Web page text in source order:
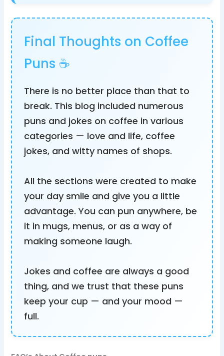
Final Thoughts on Coffee
Puns ☕
There is no better place than that to
break. This blog included numerous
puns and jokes on coffee in various
categories — love and life, coffee
jokes, and witty names of shops.
All the sections were created to make
your day smile and give you a little
advantage. You can pun anywhere, be
it in mugs, menus, or as a way of
making someone laugh.
Jokes and coffee are always a good
thing, and we trust that these puns
keep your cup — and your mood —
full.